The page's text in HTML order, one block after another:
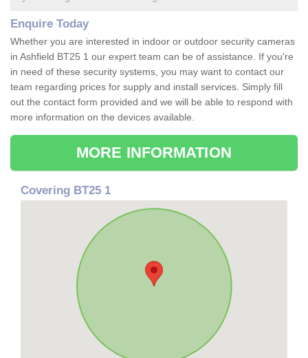
Enquire Today
Whether you are interested in indoor or outdoor security cameras
in Ashfield BT25 1 our expert team can be of assistance. If you're
in need of these security systems, you may want to contact our
team regarding prices for supply and install services. Simply fill
out the contact form provided and we will be able to respond with
more information on the devices available.
MORE INFORMATION
Covering BT25 1